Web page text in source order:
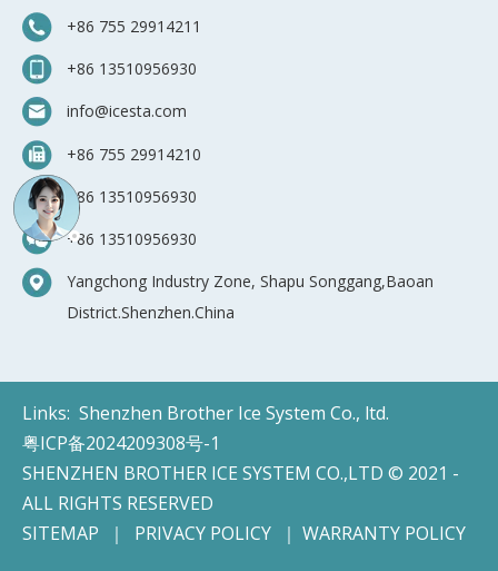
+86 755 29914211
+86 13510956930
info@icesta.com
+86 755 29914210
+86 13510956930
+86 13510956930
Yangchong Industry Zone, Shapu Songgang,Baoan
District.Shenzhen.China
Links: Shenzhen Brother Ice System Co., ltd.
粤ICP备2024209308号-1
SHENZHEN BROTHER ICE SYSTEM CO.,LTD © 2021 -
ALL RIGHTS RESERVED
SITEMAP ｜ PRIVACY POLICY ｜ WARRANTY POLICY